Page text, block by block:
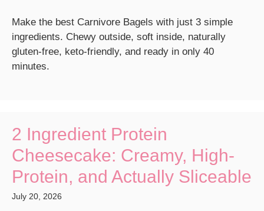
Make the best Carnivore Bagels with just 3 simple
ingredients. Chewy outside, soft inside, naturally
gluten-free, keto-friendly, and ready in only 40
minutes.
2 Ingredient Protein
Cheesecake: Creamy, High-
Protein, and Actually Sliceable
July 20, 2026